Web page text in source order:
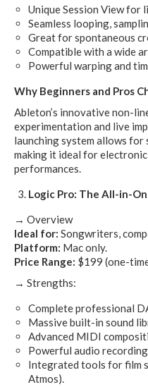
Unique Session View for
Seamless looping,
Great for spontaneous
Compatible with a wide
Powerful warping and
Why Beginners and Pros
Ableton’s innovative non-
experimentation and live
launching system allows for
making it ideal for electronic
performances.
Logic Pro: The All-in-
→ Overview
Ideal for: Songwriters,
Platform: Mac only.
Price Range: $199 (one-
→ Strengths:
Complete professional
Massive built-in sound
Advanced MIDI
Powerful audio
Integrated tools for film
Atmos).